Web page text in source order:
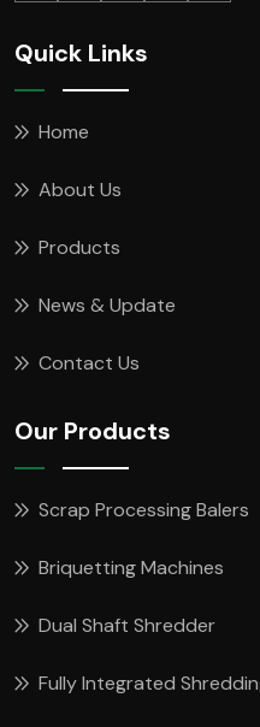
Quick Links
Home
About Us
Products
News & Update
Contact Us
Our Products
Scrap Processing Balers
Briquetting Machines
Dual Shaft Shredder
Fully Integrated